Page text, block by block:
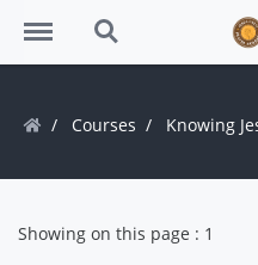
Menu Search
Courses Knowing
Showing on this page : 1